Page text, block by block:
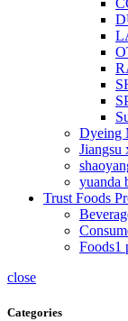
Dyeing
Jiangsu
yuanda
Trust Foods
Foods1
close
Categories